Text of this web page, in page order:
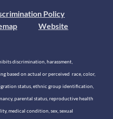
Policy
Website
discrimination, harassment,
based on actual or perceived race, color,
status, ethnic group identification,
parental status, reproductive health
medical condition, sex, sexual